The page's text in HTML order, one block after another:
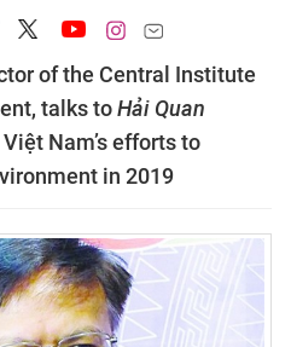
of the Central Institute
talks toHải Quan
Nam’s efforts to
in 2019